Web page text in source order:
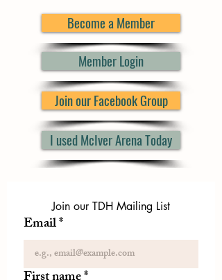
Become a Member
Member Login
Join our Facebook Group
I used McIver Arena Today
Join our TDH Mailing List
Email*